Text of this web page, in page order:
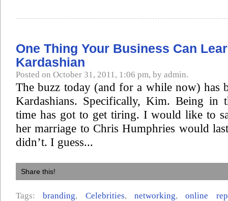
One Thing Your Business Can
Kardashian
Posted on October 31, 2011, 1:06 pm, by admin.
The buzz today (and for a while now) has
Kardashians. Specifically, Kim. Being in
time has got to get tiring. I would like to
her marriage to Chris Humphries would
didn’t. I guess...
Share this!
Tags:branding, Celebrities,networking,online